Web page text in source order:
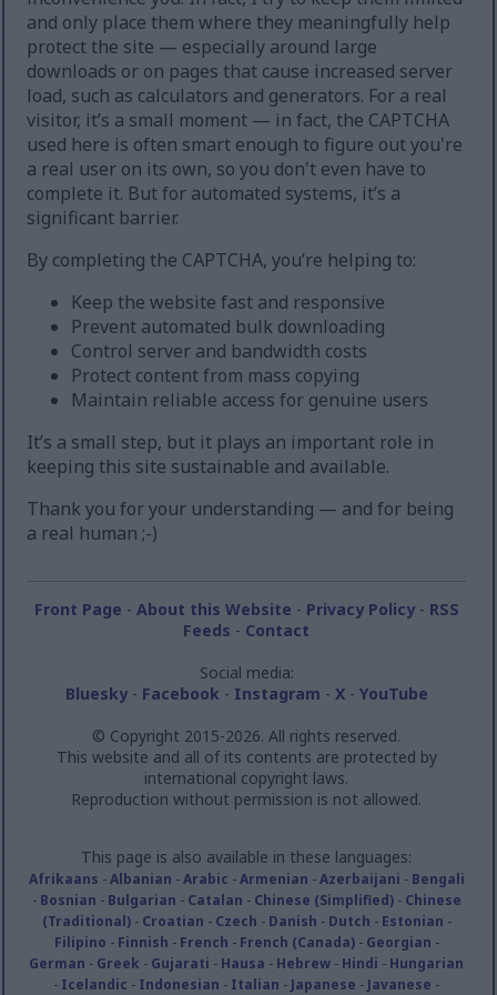
and only place them where they meaningfully help
protect the site — especially around large
downloads or on pages that cause increased server
load, such as calculators and generators. For a real
visitor, it’s a small moment — in fact, the CAPTCHA
used here is often smart enough to figure out you're
a real user on its own, so you don't even have to
complete it. But for automated systems, it’s a
significant barrier.
By completing the CAPTCHA, you’re helping to:
Keep the website fast and responsive
Prevent automated bulk downloading
Control server and bandwidth costs
Protect content from mass copying
Maintain reliable access for genuine users
It’s a small step, but it plays an important role in
keeping this site sustainable and available.
Thank you for your understanding — and for being
a real human ;-)
Front Page - About this Website - Privacy Policy- RSS
Feeds - Contact
Social media:
Bluesky- Facebook - Instagram - X- YouTube
© Copyright 2015-2026. All rights reserved.
This website and all of its contents are protected by
international copyright laws.
Reproduction without permission is not allowed.
This page is also available in these languages:
Afrikaans -Albanian -Arabic -Armenian -Azerbaijani - Bengali
- Bosnian - Bulgarian - Catalan - Chinese (Simplified)- Chinese
(Traditional)- Croatian - Czech - Danish - Dutch - Estonian -
Filipino - Finnish - French - French (Canada)- Georgian -
German - Greek - Gujarati - Hausa - Hebrew - Hindi - Hungarian
- Icelandic - Indonesian - Italian - Japanese - Javanese -